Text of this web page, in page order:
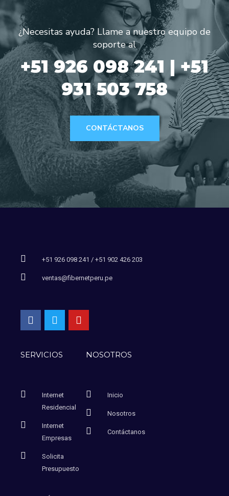
¿Necesitas ayuda? Llame a nuestro equipo de
soporte al
+51 926 098 241 | +51
931 503 758
CONTÁCTANOS
+51 926 098 241 / +51 902 426 203
ventas@fibernetperu.pe
SERVICIOS
Internet
Residencial
Internet
Empresas
Solicita
Presupuesto
NOSOTROS
Inicio
Nosotros
Contáctanos